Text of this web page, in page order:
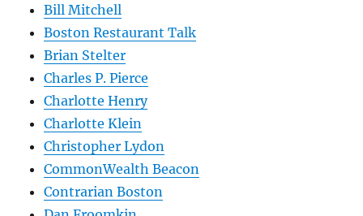
Bill Mitchell
Boston Restaurant Talk
Brian Stelter
Charles P. Pierce
Charlotte Henry
Charlotte Klein
Christopher Lydon
CommonWealth Beacon
Contrarian Boston